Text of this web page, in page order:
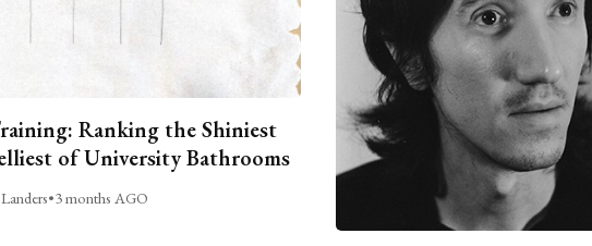
Ranking the Shiniest
of University Bathrooms
•3 months AGO